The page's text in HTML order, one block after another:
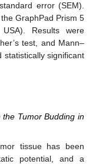
error (SEM).
GraphPad Prism 5
Results were
test, and Mann–
statistically significant
Tumor Budding in
tissue has been
potential, and a